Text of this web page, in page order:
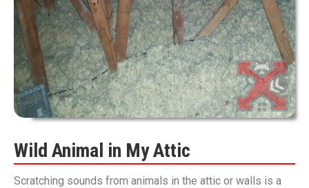
Wild Animal in My Attic
Scratching sounds from animals in the attic or walls is a